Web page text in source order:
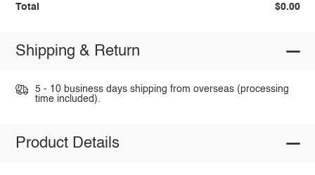
Total $0.00
Shipping & Return
5 - 10 business days shipping from overseas (processing
time included).
Product Details